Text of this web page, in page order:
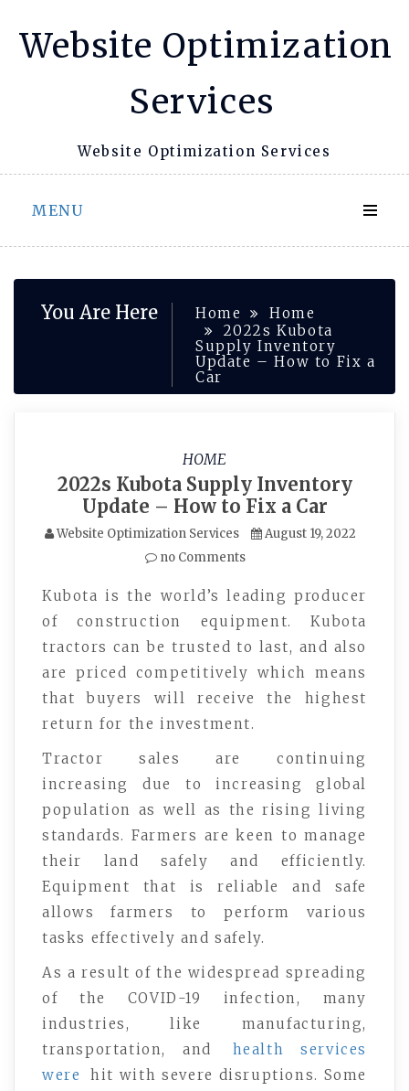
Website Optimization
Services
Website Optimization Services
MENU
You Are Here Home
Home
2022s Kubota
Supply Inventory
Update – How to Fix a
Car
HOME
2022s Kubota Supply Inventory
Update – How to Fix a Car
Website Optimization Services
August 19, 2022
no Comments
Kubota is the world’s leading producer
of construction equipment. Kubota
tractors can be trusted to last, and also
are priced competitively which means
that buyers will receive the highest
return for the investment.
Tractor sales are continuing
increasing due to increasing global
population as well as the rising living
standards. Farmers are keen to manage
their land safely and efficiently.
Equipment that is reliable and safe
allows farmers to perform various
tasks effectively and safely.
As a result of the widespread spreading
of the COVID-19 infection, many
industries, like manufacturing,
transportation, and
health services
were
hit with severe disruptions. Some